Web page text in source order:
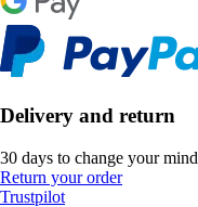
Delivery and return
30 days to change your mind
Return your order
Trustpilot